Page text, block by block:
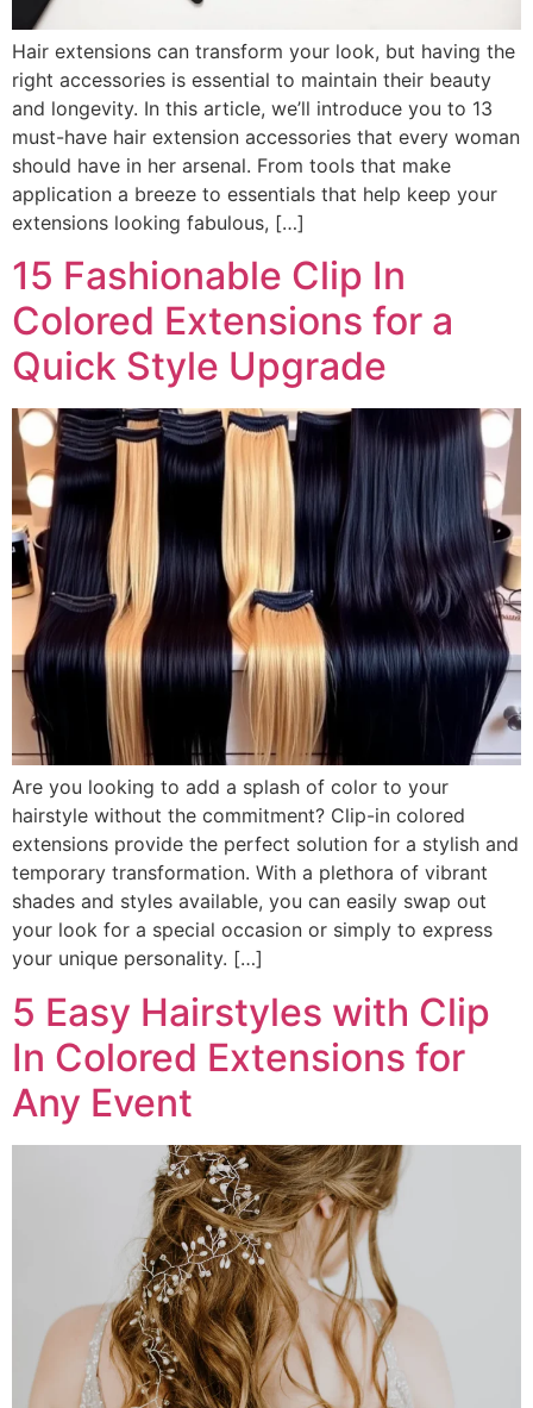
Hair extensions can transform your look, but having the
right accessories is essential to maintain their beauty
and longevity. In this article, we’ll introduce you to 13
must-have hair extension accessories that every woman
should have in her arsenal. From tools that make
application a breeze to essentials that help keep your
extensions looking fabulous, […]
15 Fashionable Clip In
Colored Extensions for a
Quick Style Upgrade
Are you looking to add a splash of color to your
hairstyle without the commitment? Clip-in colored
extensions provide the perfect solution for a stylish and
temporary transformation. With a plethora of vibrant
shades and styles available, you can easily swap out
your look for a special occasion or simply to express
your unique personality. […]
5 Easy Hairstyles with Clip
In Colored Extensions for
Any Event